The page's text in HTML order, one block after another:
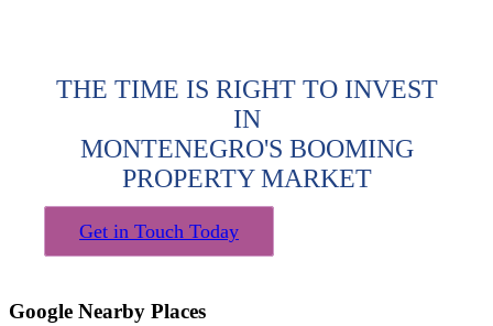
THE TIME IS RIGHT TO INVEST
IN
MONTENEGRO'S BOOMING
PROPERTY MARKET
Get in Touch Today
Google Nearby Places